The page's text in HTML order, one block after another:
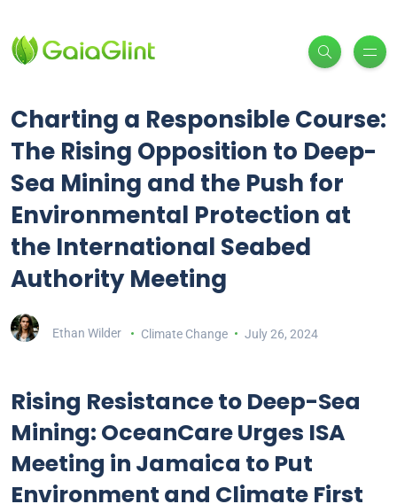
Charting a Responsible Course:
The Rising Opposition to Deep-
Sea Mining and the Push for
Environmental Protection at
the International Seabed
Authority Meeting
Ethan Wilder Climate Change July 26, 2024
Rising Resistance to Deep-Sea
Mining: OceanCare Urges ISA
Meeting in Jamaica to Put
Environment and Climate First